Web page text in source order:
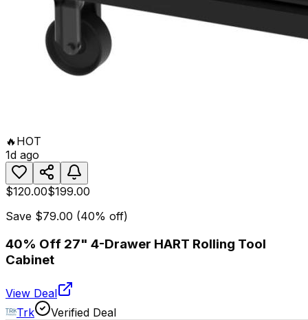
🔥 HOT
1d ago
$120.00$199.00
Save $79.00 (40% off)
40% Off 27" 4-Drawer HART Rolling Tool
Cabinet
View Deal
Trk
Verified Deal